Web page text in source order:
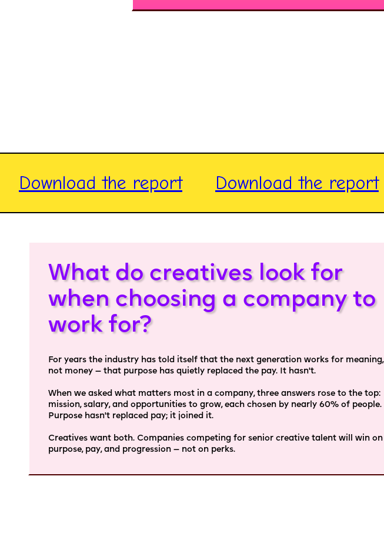
Download the report Download the report
What do creatives look for
when choosing a company to
work for?
For years the industry has told itself that the next generation works for meaning,
not money — that purpose has quietly replaced the pay. It hasn't.
When we asked what matters most in a company, three answers rose to the top:
mission, salary, and opportunities to grow, each chosen by nearly 60% of people.
Purpose hasn't replaced pay; it joined it.
Creatives want both. Companies competing for senior creative talent will win on
purpose, pay, and progression — not on perks.